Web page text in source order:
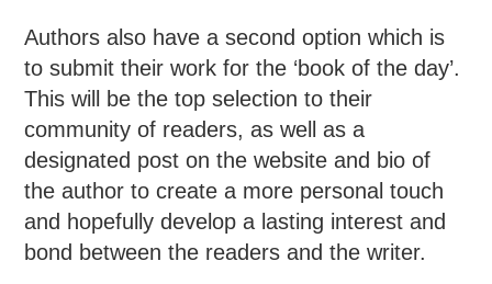
Authors also have a second option which is
to submit their work for the ‘book of the day’.
This will be the top selection to their
community of readers, as well as a
designated post on the website and bio of
the author to create a more personal touch
and hopefully develop a lasting interest and
bond between the readers and the writer.